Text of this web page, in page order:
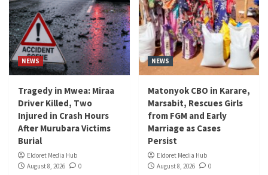
NEWS
Tragedy in Mwea: Miraa
Driver Killed, Two
Injured in Crash Hours
After Murubara Victims
Burial
Eldoret Media Hub
August 8, 2026
0
NEWS
Matonyok CBO in Karare,
Marsabit, Rescues Girls
from FGM and Early
Marriage as Cases
Persist
Eldoret Media Hub
August 8, 2026
0